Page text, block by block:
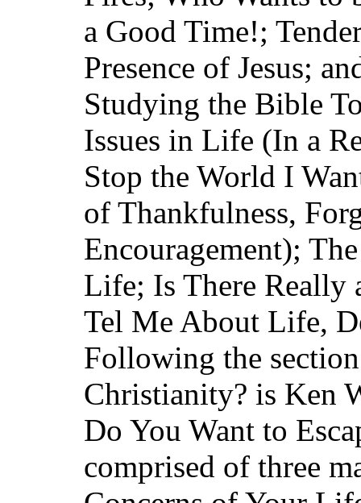
a Good Time!;
Presence of Jesus;
Studying the Bible
Issues in Life (In a
Stop the World I
of Thankfulness,
Encouragement);
Life; Is There Really
Tel Me About Life,
Following the
Christianity? is Ken
Do You Want to
comprised of three